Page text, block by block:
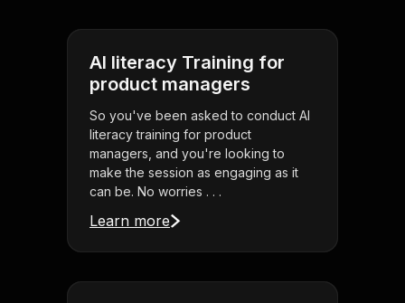
AI literacy Training for
product managers
So you've been asked to conduct AI
literacy training for product
managers, and you're looking to
make the session as engaging as it
can be. No worries . . .
Learn more